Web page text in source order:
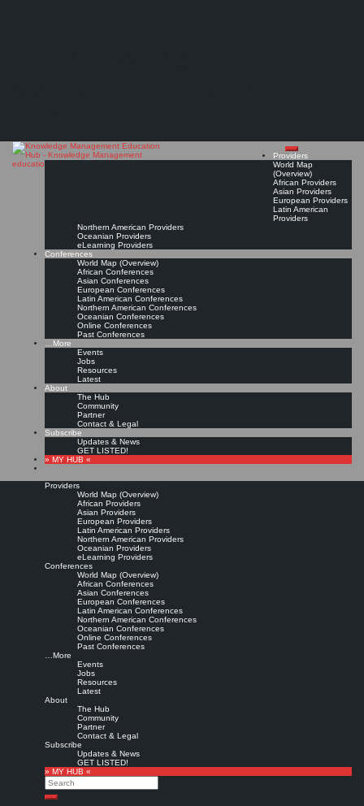
Providers
World Map
(Overview)
African Providers
Asian Providers
European Providers
Latin American
Providers
Northern American Providers
Oceanian Providers
eLearning Providers
Conferences
World Map (Overview)
African Conferences
Asian Conferences
European Conferences
Latin American Conferences
Northern American Conferences
Oceanian Conferences
Online Conferences
Past Conferences
…More
Events
Jobs
Resources
Latest
About
The Hub
Community
Partner
Contact & Legal
Subscribe
Updates & News
GET LISTED!
» MY HUB «
Providers
World Map (Overview)
African Providers
Asian Providers
European Providers
Latin American Providers
Northern American Providers
Oceanian Providers
eLearning Providers
Conferences
World Map (Overview)
African Conferences
Asian Conferences
European Conferences
Latin American Conferences
Northern American Conferences
Oceanian Conferences
Online Conferences
Past Conferences
…More
Events
Jobs
Resources
Latest
About
The Hub
Community
Partner
Contact & Legal
Subscribe
Updates & News
GET LISTED!
» MY HUB «
Search
Search
Call for Participation: Peace!
Posted: February 28, 2022
“Peace does not mean an absence of conflicts; differences will always be there. Peace means
solving these differences through peaceful means; through dialogue, education, knowledge; and
through humane ways.” – Dalai Lama XIV
Society for Organizational
Learning Austria (SoL
Austria)*